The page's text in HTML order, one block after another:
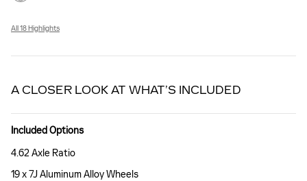
All 18 Highlights
A CLOSER LOOK AT WHAT’S INCLUDED
Included Options
4.62 Axle Ratio
19 x 7J Aluminum Alloy Wheels